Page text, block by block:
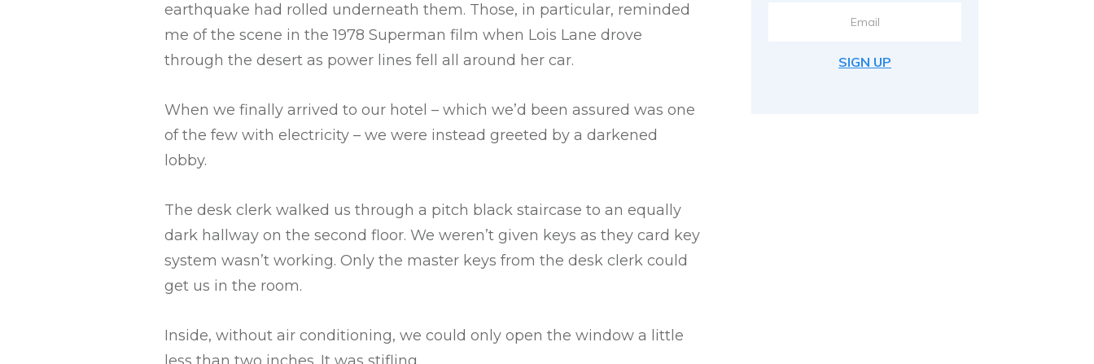
earthquake had rolled underneath them. Those, in particular, reminded
me of the scene in the 1978 Superman film when Lois Lane drove
through the desert as power lines fell all around her car.
When we finally arrived to our hotel – which we’d been assured was one
of the few with electricity – we were instead greeted by a darkened
lobby.
The desk clerk walked us through a pitch black staircase to an equally
dark hallway on the second floor. We weren’t given keys as they card key
system wasn’t working. Only the master keys from the desk clerk could
get us in the room.
Inside, without air conditioning, we could only open the window a little
SIGN UP